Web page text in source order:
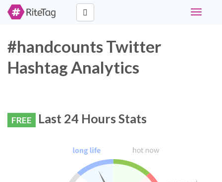
Toggle
#handcounts Twitter
Hashtag Analytics
FREE Last 24 Hours Stats